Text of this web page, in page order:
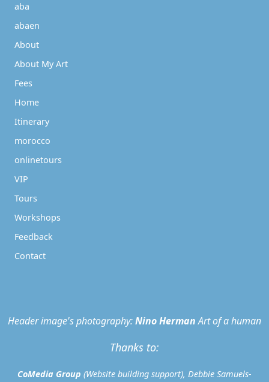
aba
abaen
About
About My Art
Fees
Home
Itinerary
morocco
onlinetours
VIP
Tours
Workshops
Feedback
Contact
Header image's photography:Nino HermanArt of a human
Thanks to:
CoMedia Group (Website building support), Debbie Samuels-